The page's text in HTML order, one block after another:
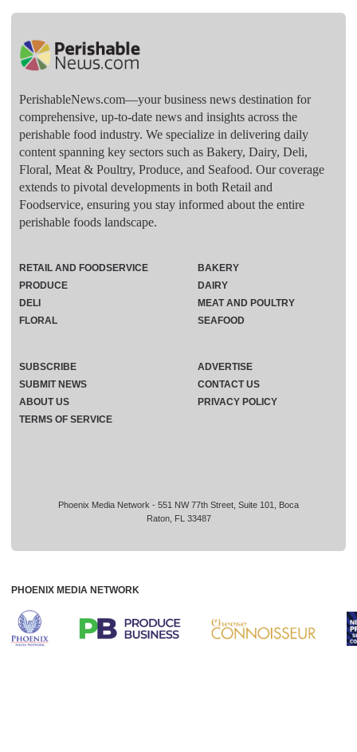
PerishableNews.com—​your business news destination for
comprehensive, up-to-date news and insights across the
perishable food industry. We specialize in delivering daily
content spanning key sectors such as Bakery, Dairy, Deli,
Floral, Meat & Poultry, Produce, and Seafood. Our coverage
extends to pivotal developments in both Retail and
Foodservice, ensuring you stay informed about the entire
perishable foods landscape.
Phoenix Media Network - 551 NW 77th Street, Suite 101, Boca
Raton, FL 33487
RETAIL AND FOODSERVICE
PRODUCE
DELI
FLORAL
BAKERY
DAIRY
MEAT AND POULTRY
SEAFOOD
SUBSCRIBE
ADVERTISE
SUBMIT NEWS
CONTACT US
ABOUT US
PRIVACY POLICY
TERMS OF SERVICE
PHOENIX MEDIA NETWORK